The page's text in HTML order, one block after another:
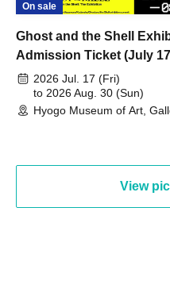
On sale
Ghost and the Shell
Admission Ticket (July
August 30th, 2026)
2026 Jul. 17 (Fri)
to 2026 Aug. 30 (Sun)
Hyogo Museum of Art,
View